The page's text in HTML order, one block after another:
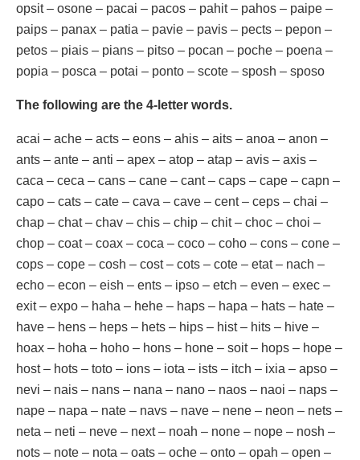
opsit – osone – pacai – pacos – pahit – pahos – paipe –
paips – panax – patia – pavie – pavis – pects – pepon –
petos – piais – pians – pitso – pocan – poche – poena –
popia – posca – potai – ponto – scote – sposh – sposo
The following are the 4-letter words.
acai – ache – acts – eons – ahis – aits – anoa – anon –
ants – ante – anti – apex – atop – atap – avis – axis –
caca – ceca – cans – cane – cant – caps – cape – capn –
capo – cats – cate – cava – cave – cent – ceps – chai –
chap – chat – chav – chis – chip – chit – choc – choi –
chop – coat – coax – coca – coco – coho – cons – cone –
cops – cope – cosh – cost – cots – cote – etat – nach –
echo – econ – eish – ents – ipso – etch – even – exec –
exit – expo – haha – hehe – haps – hapa – hats – hate –
have – hens – heps – hets – hips – hist – hits – hive –
hoax – hoha – hoho – hons – hone – soit – hops – hope –
host – hots – toto – ions – iota – ists – itch – ixia – apso –
nevi – nais – nans – nana – nano – naos – naoi – naps –
nape – napa – nate – navs – nave – nene – neon – nets –
neta – neti – neve – next – noah – none – nope – nosh –
nots – note – nota – oats – oche – onto – opah – open –